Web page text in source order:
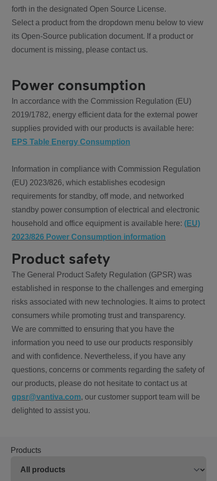
forth in the designated Open Source License.
Select a product from the dropdown menu below to view
its Open-Source publication document. If a product or
document is missing, please contact us.
Power consumption
In accordance with the Commission Regulation (EU)
2019/1782, energy efficient data for the external power
supplies provided with our products is available here:
EPS Table Energy Consumption
Information in compliance with Commission Regulation
(EU) 2023/826, which establishes ecodesign
requirements for standby, off mode, and networked
standby power consumption of electrical and electronic
household and office equipment is available here: (EU)
2023/826 Power Consumption information
Product safety
The General Product Safety Regulation (GPSR) was
established in response to the challenges and emerging
risks associated with new technologies. It aims to protect
consumers while promoting trust and transparency.
We are committed to ensuring that you have the
information you need to use our products responsibly
and with confidence. Nevertheless, if you have any
questions, concerns or comments regarding the safety of
our products, please do not hesitate to contact us at
gpsr@vantiva.com, our customer support team will be
delighted to assist you.
Products